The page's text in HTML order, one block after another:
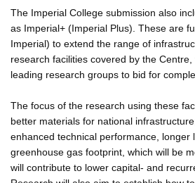
The Imperial College submission also
as Imperial+ (Imperial Plus). These are
Imperial) to extend the range of
research facilities covered by the
leading research groups to bid for
The focus of the research using these
better materials for national
enhanced technical performance, longer
greenhouse gas footprint, which will be
will contribute to lower capital- and